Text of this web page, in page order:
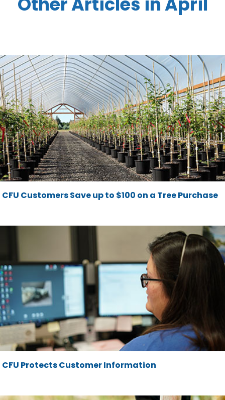
CFU Customers Save up to $100 on a Tree Purchase
CFU Protects Customer Information